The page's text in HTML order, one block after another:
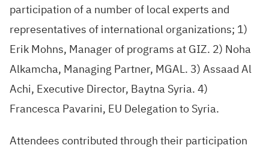
participation of a number of local experts and
representatives of international organizations; 1)
Erik Mohns, Manager of programs at GIZ. 2) Noha
Alkamcha, Managing Partner, MGAL. 3) Assaad Al
Achi, Executive Director, Baytna Syria. 4)
Francesca Pavarini, EU Delegation to Syria.
Attendees contributed through their participation